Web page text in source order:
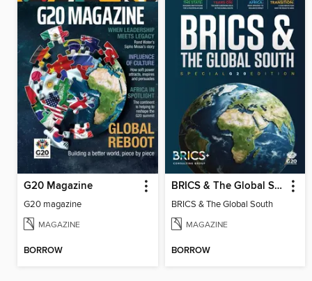
G20 Magazine
G20 magazine
MAGAZINE
BORROW
BRICS & The Global South
BRICS & The Global South
MAGAZINE
BORROW